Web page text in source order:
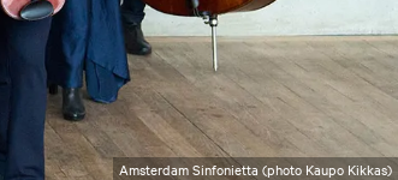
Amsterdam Sinfonietta (photo Kaupo Kikkas)